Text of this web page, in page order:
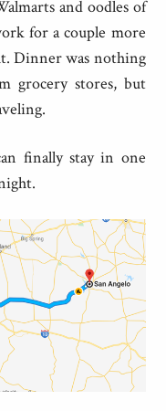
and oodles of
for a couple more
Dinner was nothing
grocery stores, but
finally stay in one